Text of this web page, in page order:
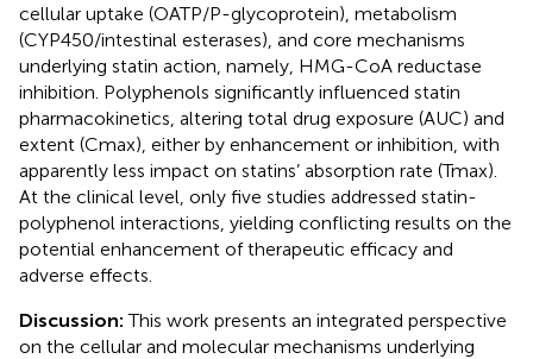
cellular uptake (OATP/P-glycoprotein), metabolism
(CYP450/intestinal esterases), and core mechanisms
underlying statin action, namely, HMG-CoA reductase
inhibition. Polyphenols significantly influenced statin
pharmacokinetics, altering total drug exposure (AUC) and
extent (Cmax), either by enhancement or inhibition, with
apparently less impact on statins’ absorption rate (Tmax).
At the clinical level, only five studies addressed statin-
polyphenol interactions, yielding conflicting results on the
potential enhancement of therapeutic efficacy and
adverse effects.
Discussion:This work presents an integrated perspective
on the cellular and molecular mechanisms underlying